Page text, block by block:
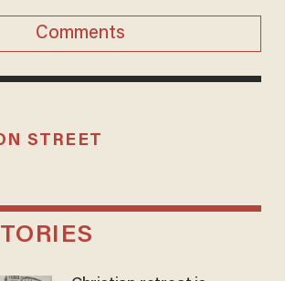
Comments
STREET